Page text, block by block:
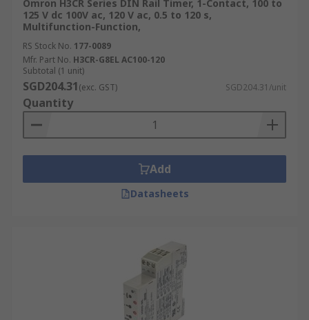
Omron H3CR Series DIN Rail Timer, 1-Contact, 100 to
125 V dc 100V ac, 120 V ac, 0.5 to 120 s,
Multifunction-Function,
RS Stock No. 177-0089
Mfr. Part No. H3CR-G8EL AC100-120
Subtotal (1 unit)
SGD204.31(exc. GST) SGD204.31/unit
Quantity
Add
Datasheets